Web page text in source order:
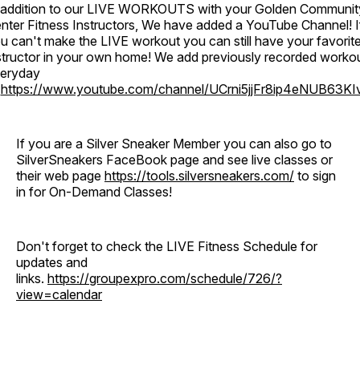
to our LIVE WORKOUTS with your Golden
Fitness Instructors, We have added a YouTube Channel!
can't make the LIVE workout you can still have your
in your own home! We add previously recorded
https://www.youtube.com/channel/
If you are a Silver Sneaker Member you can also go to
SilverSneakers FaceBook page and see live classes or
their web page https://tools.silversneakers.com/ to sign
in for On-Demand Classes!
Don't forget to check the LIVE Fitness Schedule for
updates and
links. https://groupexpro.com/schedule/726/?
view=calendar